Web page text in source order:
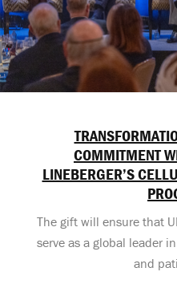
COMMITMENT
LINEBERGER’S
The gift will ensure that
serve as a global leader
and